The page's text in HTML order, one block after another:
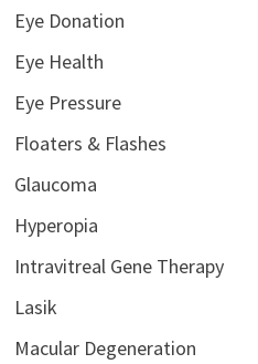
Eye Donation
Eye Health
Eye Pressure
Floaters & Flashes
Glaucoma
Hyperopia
Intravitreal Gene Therapy
Lasik
Macular Degeneration